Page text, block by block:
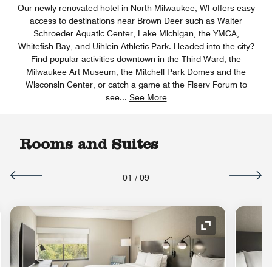
Our newly renovated hotel in North Milwaukee, WI offers easy
access to destinations near Brown Deer such as Walter
Schroeder Aquatic Center, Lake Michigan, the YMCA,
Whitefish Bay, and Uihlein Athletic Park. Headed into the city?
Find popular activities downtown in the Third Ward, the
Milwaukee Art Museum, the Mitchell Park Domes and the
Wisconsin Center, or catch a game at the Fiserv Forum to
see... See More
Rooms and Suites
01 / 09
Icon Expand Icon